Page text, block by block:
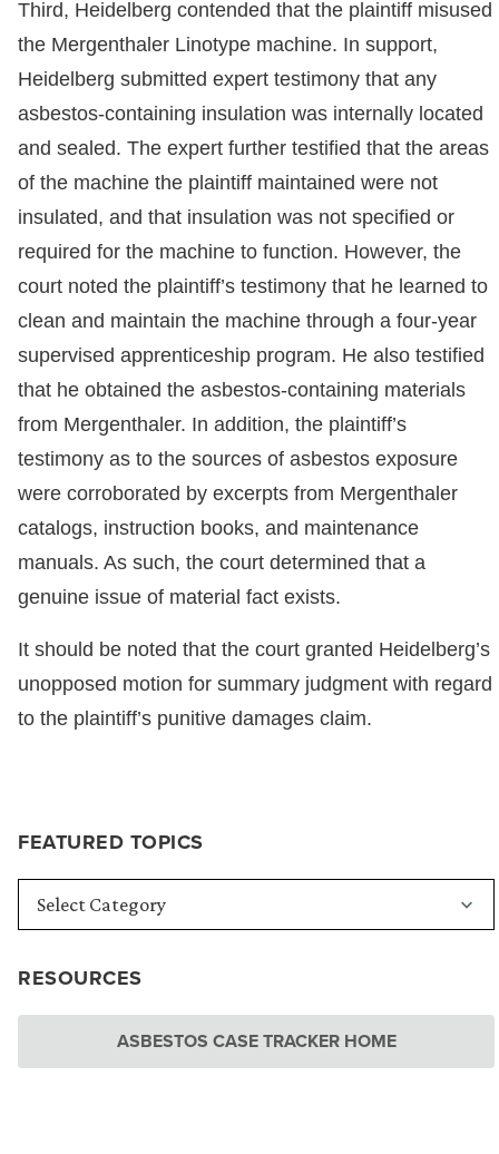
FEATURED TOPICS
RESOURCES
ASBESTOS CASE TRACKER HOME
Third, Heidelberg contended that the plaintiff misused
the Mergenthaler Linotype machine. In support,
Heidelberg submitted expert testimony that any
asbestos-containing insulation was internally located
and sealed. The expert further testified that the areas
of the machine the plaintiff maintained were not
insulated, and that insulation was not specified or
required for the machine to function. However, the
court noted the plaintiff’s testimony that he learned to
clean and maintain the machine through a four-year
supervised apprenticeship program. He also testified
that he obtained the asbestos-containing materials
from Mergenthaler. In addition, the plaintiff’s
testimony as to the sources of asbestos exposure
were corroborated by excerpts from Mergenthaler
catalogs, instruction books, and maintenance
manuals. As such, the court determined that a
genuine issue of material fact exists.
It should be noted that the court granted Heidelberg’s
unopposed motion for summary judgment with regard
to the plaintiff’s punitive damages claim.